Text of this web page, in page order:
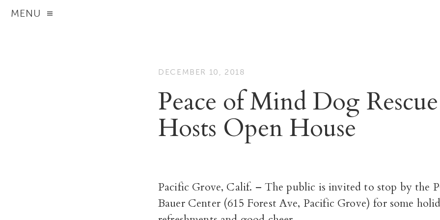
MENU
DECEMBER 10, 2018
Peace of Mind Dog Rescue
Hosts Open House
Pacific Grove, Calif. – The public is invited to stop by the
Bauer Center (615 Forest Ave, Pacific Grove) for some